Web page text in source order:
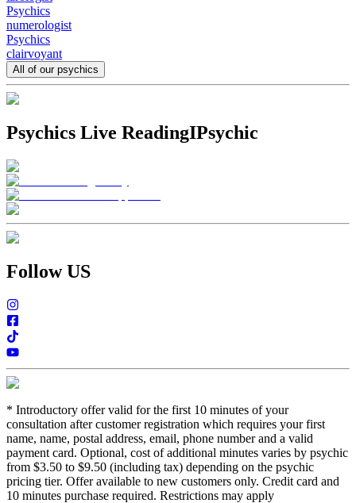
Psychics
numerologist
Psychics
clairvoyant
All of our psychics
Psychics Live ReadingIPsychic
Follow US
* Introductory offer valid for the first 10 minutes of your
consultation after customer registration which requires your first
name, name, postal address, email, phone number and a valid
payment card. Optional, cost of additional minutes varies by psychic
from $3.50 to $9.50 (including tax) depending on the psychic
pricing tier. Offer available to new customers only. Credit card and
10 minutes purchase required. Restrictions may apply